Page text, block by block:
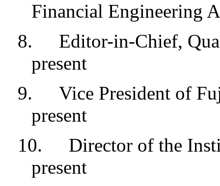
Financial Engineering
8.
Editor-in-Chief,
present
9.
Vice President of
present
10.
Director of the
present